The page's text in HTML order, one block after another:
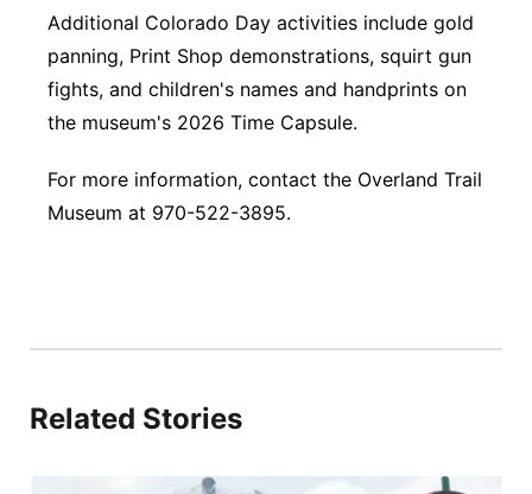
Additional Colorado Day activities include gold
panning, Print Shop demonstrations, squirt gun
fights, and children's names and handprints on
the museum's 2026 Time Capsule.
For more information, contact the Overland Trail
Museum at 970-522-3895.
Related Stories